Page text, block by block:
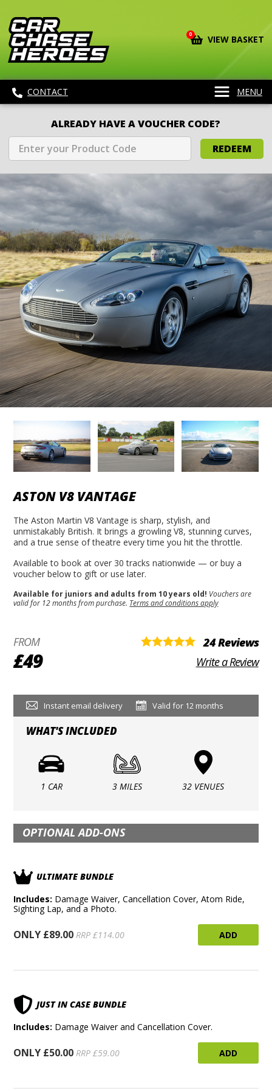
0 VIEW BASKET
CONTACT MENU
ALREADY HAVE A VOUCHER CODE?
REDEEM
ASTON V8 VANTAGE
The Aston Martin V8 Vantage is sharp, stylish, and
unmistakably British. It brings a growling V8, stunning curves,
and a true sense of theatre every time you hit the throttle.
Available to book at over 30 tracks nationwide — or buy a
voucher below to gift or use later.
Available for juniors and adults from 10 years old! Vouchers are
valid for 12 months from purchase. Terms and conditions apply
FROM
£49
24 Reviews
Write a Review
Instant email delivery Valid for 12 months
WHAT'S INCLUDED
1 CAR 3 MILES 32 VENUES
OPTIONAL ADD-ONS
ULTIMATE BUNDLE
Includes: Damage Waiver, Cancellation Cover, Atom Ride,
Sighting Lap, and a Photo.
ONLY £89.00 RRP £114.00 ADD
JUST IN CASE BUNDLE
Includes: Damage Waiver and Cancellation Cover.
ONLY £50.00 RRP £59.00 ADD